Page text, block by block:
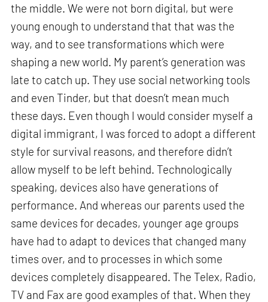
the middle. We were not born digital, but were
young enough to understand that that was the
way, and to see transformations which were
shaping a new world. My parent’s generation was
late to catch up. They use social networking tools
and even Tinder, but that doesn’t mean much
these days. Even though I would consider myself a
digital immigrant, I was forced to adopt a different
style for survival reasons, and therefore didn’t
allow myself to be left behind. Technologically
speaking, devices also have generations of
performance. And whereas our parents used the
same devices for decades, younger age groups
have had to adapt to devices that changed many
times over, and to processes in which some
devices completely disappeared. The Telex, Radio,
TV and Fax are good examples of that. When they